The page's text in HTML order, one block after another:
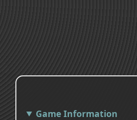
Game Information